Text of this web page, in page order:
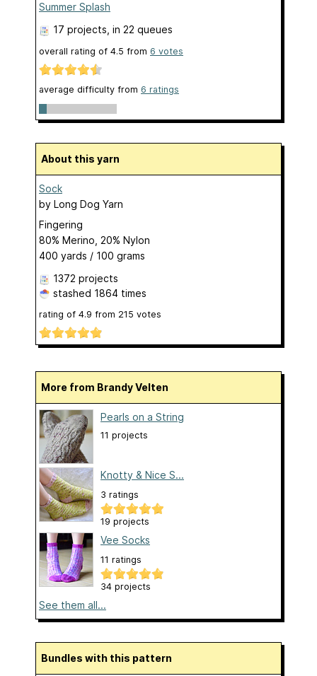
Summer Splash
17 projects , in 22 queues
overall rating of 4.5 from 6 votes
average difficulty from 6 ratings
About this yarn
Sock
by Long Dog Yarn
Fingering
80% Merino, 20% Nylon
400 yards / 100 grams
1372 projects
stashed 1864 times
rating of 4.9 from 215 votes
More from Brandy Velten
Pearls on a String
11 projects
Knotty & Nice S...
3 ratings
19 projects
Vee Socks
11 ratings
34 projects
See them all...
Bundles with this pattern